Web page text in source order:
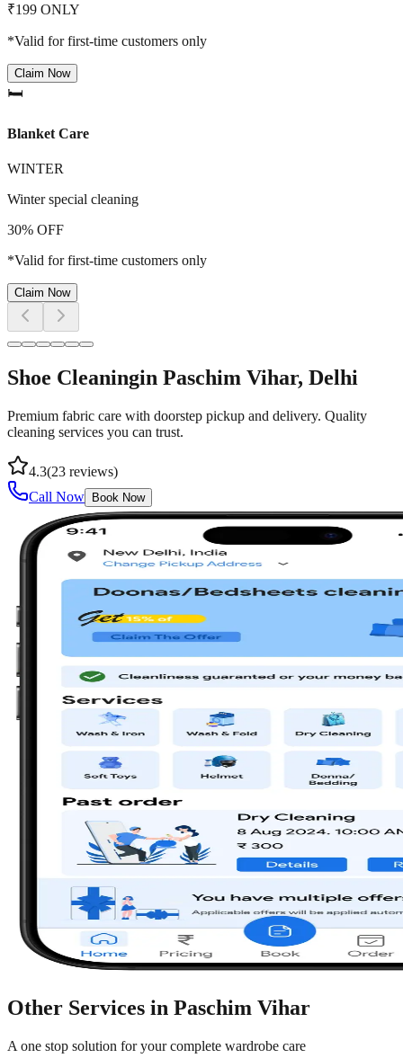
₹199 ONLY
*Valid for first-time customers only
Claim Now
🛏️
Blanket Care
WINTER
Winter special cleaning
30% OFF
*Valid for first-time customers only
Claim Now
Shoe Cleaningin Paschim Vihar, Delhi
Premium fabric care with doorstep pickup and delivery. Quality
cleaning services you can trust.
4.3(23 reviews)
Call Now
Book Now
Other Services in Paschim Vihar
A one stop solution for your complete wardrobe care